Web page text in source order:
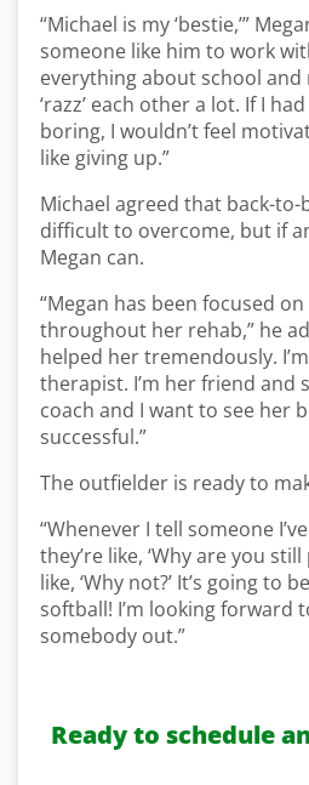
“Michael is my ‘bestie,’”
someone like him to work
everything about school and
‘razz’ each other a lot. If I
boring, I wouldn’t feel
like giving up.”
Michael agreed that back-to-
difficult to overcome, but if
Megan can.
“Megan has been focused
throughout her rehab,” he
helped her tremendously.
therapist. I’m her friend and
coach and I want to see her
successful.”
The outfielder is ready to
“Whenever I tell someone
they’re like, ‘Why are you still
like, ‘Why not?’ It’s going to
softball! I’m looking forward
somebody out.”
Ready to schedule